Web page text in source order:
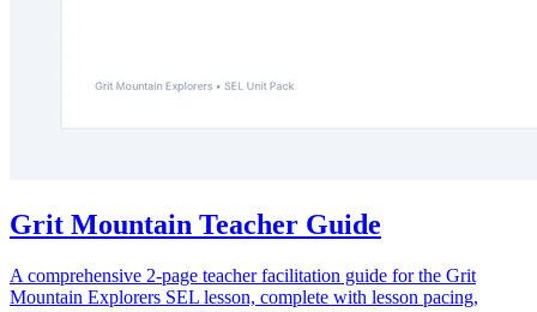
Grit Mountain Teacher Guide
A comprehensive 2-page teacher facilitation guide for the Grit
Mountain Explorers SEL lesson, complete with lesson pacing,